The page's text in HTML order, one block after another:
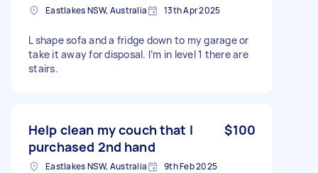
Eastlakes NSW, Australia 13th Apr 2025
L shape sofa and a fridge down to my garage or
take it away for disposal. I’m in level 1 there are
stairs.
Help clean my couch that I
purchased 2nd hand
$100
Eastlakes NSW, Australia 9th Feb 2025